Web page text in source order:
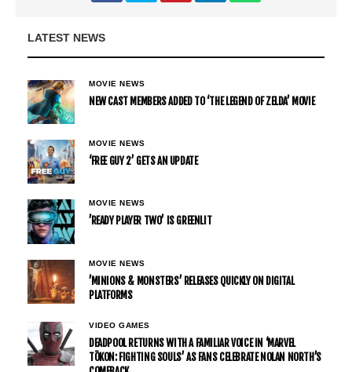
LATEST NEWS
MOVIE NEWS
NEW CAST MEMBERS ADDED TO ‘THE LEGEND OF ZELDA’ MOVIE
MOVIE NEWS
‘FREE GUY 2’ GETS AN UPDATE
MOVIE NEWS
’READY PLAYER TWO’ IS GREENLIT
MOVIE NEWS
’MINIONS & MONSTERS’ RELEASES QUICKLY ON DIGITAL
PLATFORMS
VIDEO GAMES
DEADPOOL RETURNS WITH A FAMILIAR VOICE IN ‘MARVEL
TŌKON: FIGHTING SOULS’ AS FANS CELEBRATE NOLAN NORTH’S